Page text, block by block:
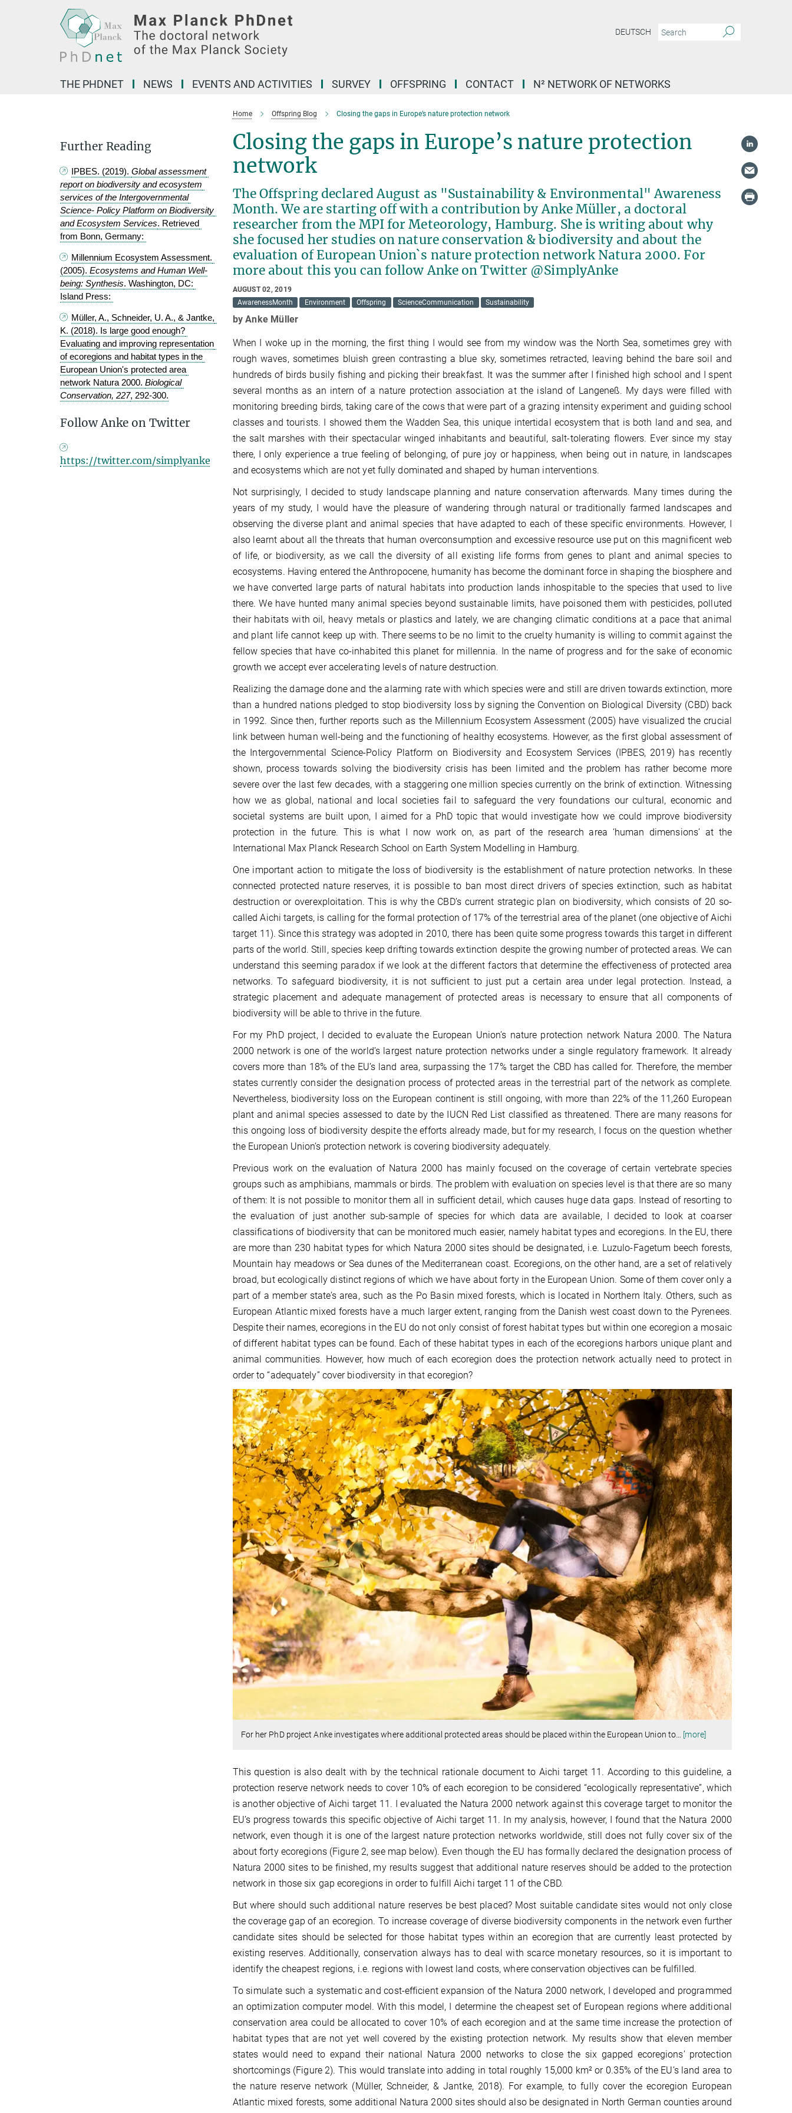
DEUTSCH
THE PHDNET NEWS EVENTS AND ACTIVITIES SURVEY OFFSPRING CONTACT N² NETWORK OF NETWORKS
Home Offspring Blog Closing the gaps in Europe’s nature protection network
Closing the gaps in Europe’s nature protection
network
The Offspring declared August as "Sustainability & Environmental" Awareness
Month. We are starting off with a contribution by Anke Müller, a doctoral
researcher from the MPI for Meteorology, Hamburg. She is writing about why
she focused her studies on nature conservation & biodiversity and about the
evaluation of European Union`s nature protection network Natura 2000. For
more about this you can follow Anke on Twitter @SimplyAnke
AUGUST 02, 2019
AwarenessMonth
Environment Offspring ScienceCommunication Sustainability
by Anke Müller
When I woke up in the morning, the first thing I would see from my window was the North Sea, sometimes grey with
rough waves, sometimes bluish green contrasting a blue sky, sometimes retracted, leaving behind the bare soil and
hundreds of birds busily fishing and picking their breakfast. It was the summer after I finished high school and I spent
several months as an intern of a nature protection association at the island of Langeneß. My days were filled with
monitoring breeding birds, taking care of the cows that were part of a grazing intensity experiment and guiding school
classes and tourists. I showed them the Wadden Sea, this unique intertidal ecosystem that is both land and sea, and
the salt marshes with their spectacular winged inhabitants and beautiful, salt-tolerating flowers. Ever since my stay
there, I only experience a true feeling of belonging, of pure joy or happiness, when being out in nature, in landscapes
and ecosystems which are not yet fully dominated and shaped by human interventions.
Not surprisingly, I decided to study landscape planning and nature conservation afterwards. Many times during the
years of my study, I would have the pleasure of wandering through natural or traditionally farmed landscapes and
observing the diverse plant and animal species that have adapted to each of these specific environments. However, I
also learnt about all the threats that human overconsumption and excessive resource use put on this magnificent web
of life, or biodiversity, as we call the diversity of all existing life forms from genes to plant and animal species to
ecosystems. Having entered the Anthropocene, humanity has become the dominant force in shaping the biosphere and
we have converted large parts of natural habitats into production lands inhospitable to the species that used to live
there. We have hunted many animal species beyond sustainable limits, have poisoned them with pesticides, polluted
their habitats with oil, heavy metals or plastics and lately, we are changing climatic conditions at a pace that animal
and plant life cannot keep up with. There seems to be no limit to the cruelty humanity is willing to commit against the
fellow species that have co-inhabited this planet for millennia. In the name of progress and for the sake of economic
growth we accept ever accelerating levels of nature destruction.
Realizing the damage done and the alarming rate with which species were and still are driven towards extinction, more
than a hundred nations pledged to stop biodiversity loss by signing the Convention on Biological Diversity (CBD) back
in 1992. Since then, further reports such as the Millennium Ecosystem Assessment (2005) have visualized the crucial
link between human well-being and the functioning of healthy ecosystems. However, as the first global assessment of
the Intergovernmental Science-Policy Platform on Biodiversity and Ecosystem Services (IPBES, 2019) has recently
shown, process towards solving the biodiversity crisis has been limited and the problem has rather become more
severe over the last few decades, with a staggering one million species currently on the brink of extinction. Witnessing
how we as global, national and local societies fail to safeguard the very foundations our cultural, economic and
societal systems are built upon, I aimed for a PhD topic that would investigate how we could improve biodiversity
protection in the future. This is what I now work on, as part of the research area ‘human dimensions’ at the
International Max Planck Research School on Earth System Modelling in Hamburg.
One important action to mitigate the loss of biodiversity is the establishment of nature protection networks. In these
connected protected nature reserves, it is possible to ban most direct drivers of species extinction, such as habitat
destruction or overexploitation. This is why the CBD’s current strategic plan on biodiversity, which consists of 20 so-
called Aichi targets, is calling for the formal protection of 17% of the terrestrial area of the planet (one objective of Aichi
target 11). Since this strategy was adopted in 2010, there has been quite some progress towards this target in different
parts of the world. Still, species keep drifting towards extinction despite the growing number of protected areas. We can
understand this seeming paradox if we look at the different factors that determine the effectiveness of protected area
networks. To safeguard biodiversity, it is not sufficient to just put a certain area under legal protection. Instead, a
strategic placement and adequate management of protected areas is necessary to ensure that all components of
biodiversity will be able to thrive in the future.
For my PhD project, I decided to evaluate the European Union’s nature protection network Natura 2000. The Natura
2000 network is one of the world’s largest nature protection networks under a single regulatory framework. It already
covers more than 18% of the EU’s land area, surpassing the 17% target the CBD has called for. Therefore, the member
states currently consider the designation process of protected areas in the terrestrial part of the network as complete.
Nevertheless, biodiversity loss on the European continent is still ongoing, with more than 22% of the 11,260 European
plant and animal species assessed to date by the IUCN Red List classified as threatened. There are many reasons for
this ongoing loss of biodiversity despite the efforts already made, but for my research, I focus on the question whether
the European Union’s protection network is covering biodiversity adequately.
Previous work on the evaluation of Natura 2000 has mainly focused on the coverage of certain vertebrate species
groups such as amphibians, mammals or birds. The problem with evaluation on species level is that there are so many
of them: It is not possible to monitor them all in sufficient detail, which causes huge data gaps. Instead of resorting to
the evaluation of just another sub-sample of species for which data are available, I decided to look at coarser
classifications of biodiversity that can be monitored much easier, namely habitat types and ecoregions. In the EU, there
are more than 230 habitat types for which Natura 2000 sites should be designated, i.e. Luzulo-Fagetum beech forests,
Mountain hay meadows or Sea dunes of the Mediterranean coast. Ecoregions, on the other hand, are a set of relatively
broad, but ecologically distinct regions of which we have about forty in the European Union. Some of them cover only a
part of a member state’s area, such as the Po Basin mixed forests, which is located in Northern Italy. Others, such as
European Atlantic mixed forests have a much larger extent, ranging from the Danish west coast down to the Pyrenees.
Despite their names, ecoregions in the EU do not only consist of forest habitat types but within one ecoregion a mosaic
of different habitat types can be found. Each of these habitat types in each of the ecoregions harbors unique plant and
animal communities. However, how much of each ecoregion does the protection network actually need to protect in
order to “adequately” cover biodiversity in that ecoregion?
For her PhD project Anke investigates where additional protected areas should be placed within the European Union to… [more]
This question is also dealt with by the technical rationale document to Aichi target 11. According to this guideline, a
protection reserve network needs to cover 10% of each ecoregion to be considered “ecologically representative”, which
is another objective of Aichi target 11. I evaluated the Natura 2000 network against this coverage target to monitor the
EU’s progress towards this specific objective of Aichi target 11. In my analysis, however, I found that the Natura 2000
network, even though it is one of the largest nature protection networks worldwide, still does not fully cover six of the
about forty ecoregions (Figure 2, see map below). Even though the EU has formally declared the designation process of
Natura 2000 sites to be finished, my results suggest that additional nature reserves should be added to the protection
network in those six gap ecoregions in order to fulfill Aichi target 11 of the CBD.
But where should such additional nature reserves be best placed? Most suitable candidate sites would not only close
the coverage gap of an ecoregion. To increase coverage of diverse biodiversity components in the network even further
candidate sites should be selected for those habitat types within an ecoregion that are currently least protected by
existing reserves. Additionally, conservation always has to deal with scarce monetary resources, so it is important to
identify the cheapest regions, i.e. regions with lowest land costs, where conservation objectives can be fulfilled.
To simulate such a systematic and cost-efficient expansion of the Natura 2000 network, I developed and programmed
an optimization computer model. With this model, I determine the cheapest set of European regions where additional
conservation area could be allocated to cover 10% of each ecoregion and at the same time increase the protection of
habitat types that are not yet well covered by the existing protection network. My results show that eleven member
states would need to expand their national Natura 2000 networks to close the six gapped ecoregions’ protection
shortcomings (Figure 2). This would translate into adding in total roughly 15,000 km² or 0.35% of the EU’s land area to
the nature reserve network (Müller, Schneider, & Jantke, 2018). For example, to fully cover the ecoregion European
Atlantic mixed forests, some additional Natura 2000 sites should also be designated in North German counties around
Further Reading
IPBES. (2019). Global assessment
report on biodiversity and ecosystem
services of the Intergovernmental
Science- Policy Platform on Biodiversity
and Ecosystem Services. Retrieved
from Bonn, Germany:
Millennium Ecosystem Assessment.
(2005). Ecosystems and Human Well-
being: Synthesis. Washington, DC:
Island Press:
Müller, A., Schneider, U. A., & Jantke,
K. (2018). Is large good enough?
Evaluating and improving representation
of ecoregions and habitat types in the
European Union's protected area
network Natura 2000. Biological
Conservation, 227, 292-300.
Follow Anke on Twitter
https://twitter.com/simplyanke